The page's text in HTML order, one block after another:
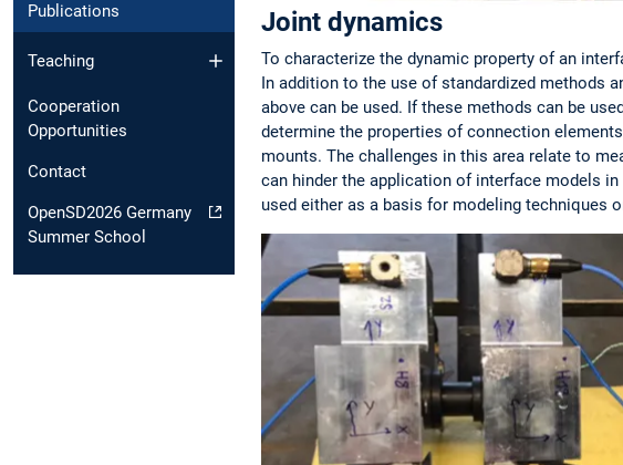
Publications
Teaching
Cooperation
Opportunities
Contact
OpenSD2026 Germany
Summer School
Joint dynamics
To characterize the dynamic property of an
In addition to the use of standardized methods
above can be used. If these methods can be
determine the properties of connection
mounts. The challenges in this area relate to
can hinder the application of interface models
used either as a basis for modeling techniques